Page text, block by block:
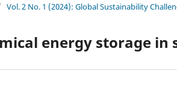
Vol. 2 No. 1 (2024): Global Sustainability
energy storage